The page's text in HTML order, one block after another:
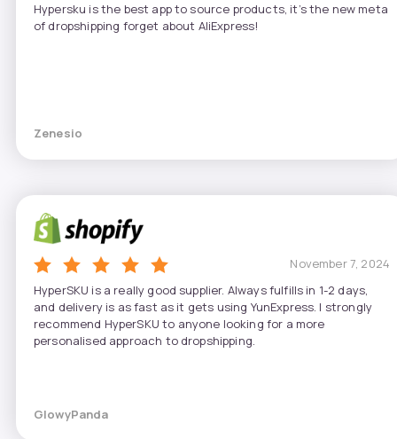
Hypersku is the best app to source products, it’s the new meta
of dropshipping forget about AliExpress!
Zenesio
November 7, 2024
HyperSKU is a really good supplier. Always fulfills in 1-2 days,
and delivery is as fast as it gets using YunExpress. I strongly
recommend HyperSKU to anyone looking for a more
personalised approach to dropshipping.
GlowyPanda